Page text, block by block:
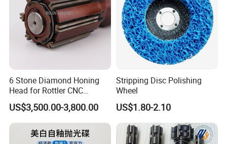
6 Stone Diamond Honing
Head for Rottler CNC
Cylinder Honing Machine
US$3,500.00-3,800.00
Stripping Disc Polishing
Wheel
US$1.80-2.10